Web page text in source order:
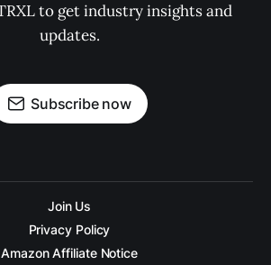
to get industry insights and
updates.
Subscribe now
Join Us
Privacy Policy
Amazon Affiliate Notice